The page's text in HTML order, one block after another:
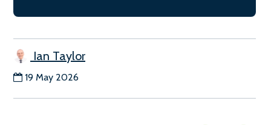
Ian Taylor
19 May 2026